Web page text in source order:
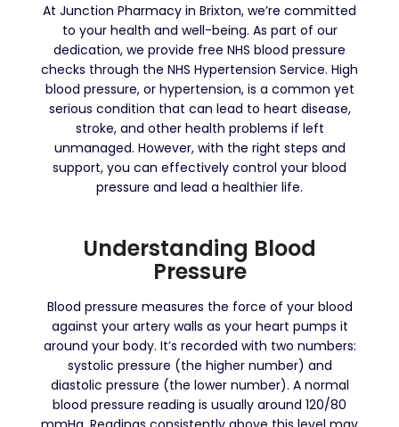
At Junction Pharmacy in Brixton, we’re committed
to your health and well-being. As part of our
dedication, we provide free NHS blood pressure
checks through the NHS Hypertension Service. High
blood pressure, or hypertension, is a common yet
serious condition that can lead to heart disease,
stroke, and other health problems if left
unmanaged. However, with the right steps and
support, you can effectively control your blood
pressure and lead a healthier life.
Understanding Blood
Pressure
Blood pressure measures the force of your blood
against your artery walls as your heart pumps it
around your body. It’s recorded with two numbers:
systolic pressure (the higher number) and
diastolic pressure (the lower number). A normal
blood pressure reading is usually around 120/80